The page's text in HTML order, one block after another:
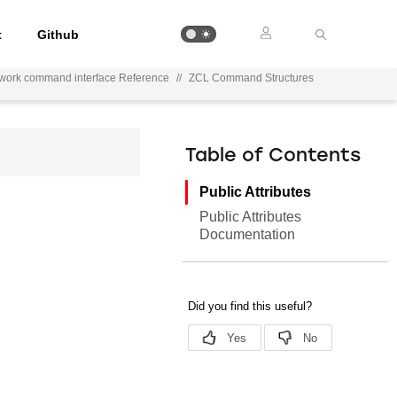
Github
command interface Reference // ZCL Command Structures
Table of Contents
Public Attributes
Public Attributes
Documentation